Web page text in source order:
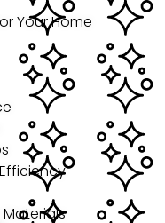
Your Home